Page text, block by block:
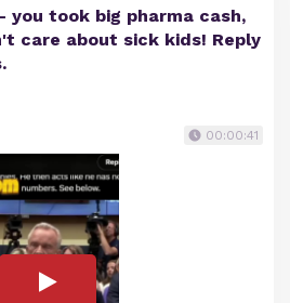
you took big pharma cash,
care about sick kids! Reply
00:00:41